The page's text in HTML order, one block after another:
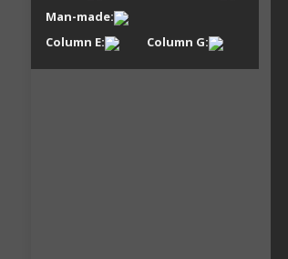
Man-made:
Column E:
Column G: